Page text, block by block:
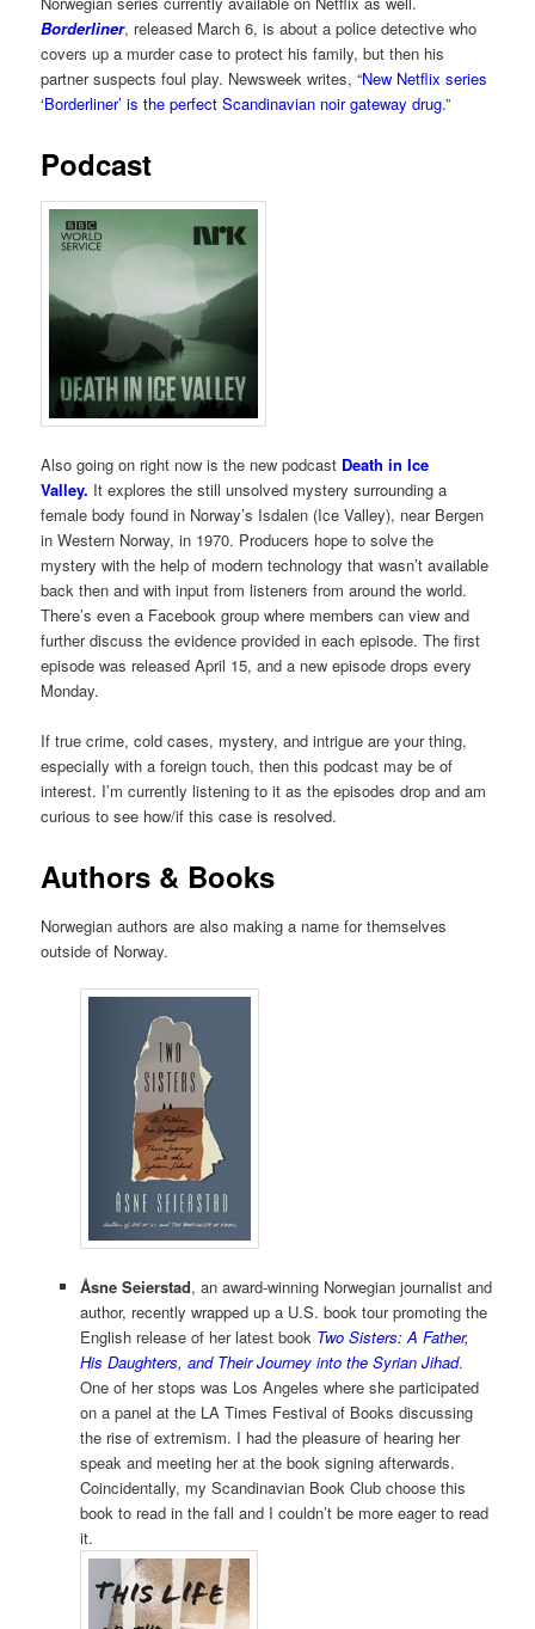
Borderliner, released March 6, is about a police detective who
covers up a murder case to protect his family, but then his
partner suspects foul play. Newsweek writes, “New Netflix series
‘Borderliner’ is the perfect Scandinavian noir gateway drug.”
Podcast
Also going on right now is the new podcast Death in Ice
Valley. It explores the still unsolved mystery surrounding a
female body found in Norway’s Isdalen (Ice Valley), near Bergen
in Western Norway, in 1970. Producers hope to solve the
mystery with the help of modern technology that wasn’t available
back then and with input from listeners from around the world.
There’s even a Facebook group where members can view and
further discuss the evidence provided in each episode. The first
episode was released April 15, and a new episode drops every
Monday.
If true crime, cold cases, mystery, and intrigue are your thing,
especially with a foreign touch, then this podcast may be of
interest. I’m currently listening to it as the episodes drop and am
curious to see how/if this case is resolved.
Authors & Books
Norwegian authors are also making a name for themselves
outside of Norway.
Åsne Seierstad, an award-winning Norwegian journalist and
author, recently wrapped up a U.S. book tour promoting the
English release of her latest book Two Sisters: A Father,
His Daughters, and Their Journey into the Syrian Jihad.
One of her stops was Los Angeles where she participated
on a panel at the LA Times Festival of Books discussing
the rise of extremism. I had the pleasure of hearing her
speak and meeting her at the book signing afterwards.
Coincidentally, my Scandinavian Book Club choose this
book to read in the fall and I couldn’t be more eager to read
it.